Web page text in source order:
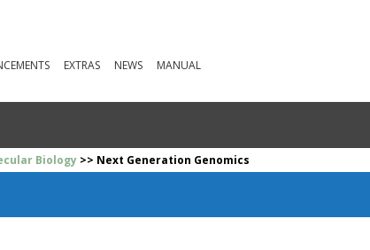
EXTRAS NEWS MANUAL
Biology >> Next Generation Genomics